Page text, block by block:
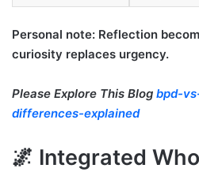
Personal note: Reflection
curiosity replaces urgency.
Please Explore This Blog bpd-
differences-explained
🌌 Integrated